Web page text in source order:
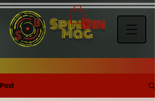
SpinBin
Mag
Post